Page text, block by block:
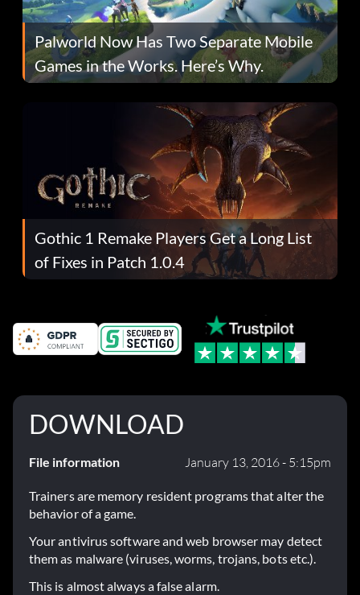
Palworld Now Has Two Separate Mobile
Games in the Works. Here’s Why.
Gothic 1 Remake Players Get a Long List
of Fixes in Patch 1.0.4
DOWNLOAD
File information January 13, 2016 - 5:15pm
Trainers are memory resident programs that alter the
behavior of a game.
Your antivirus software and web browser may detect
them as malware (viruses, worms, trojans, bots etc.).
This is almost always a false alarm.